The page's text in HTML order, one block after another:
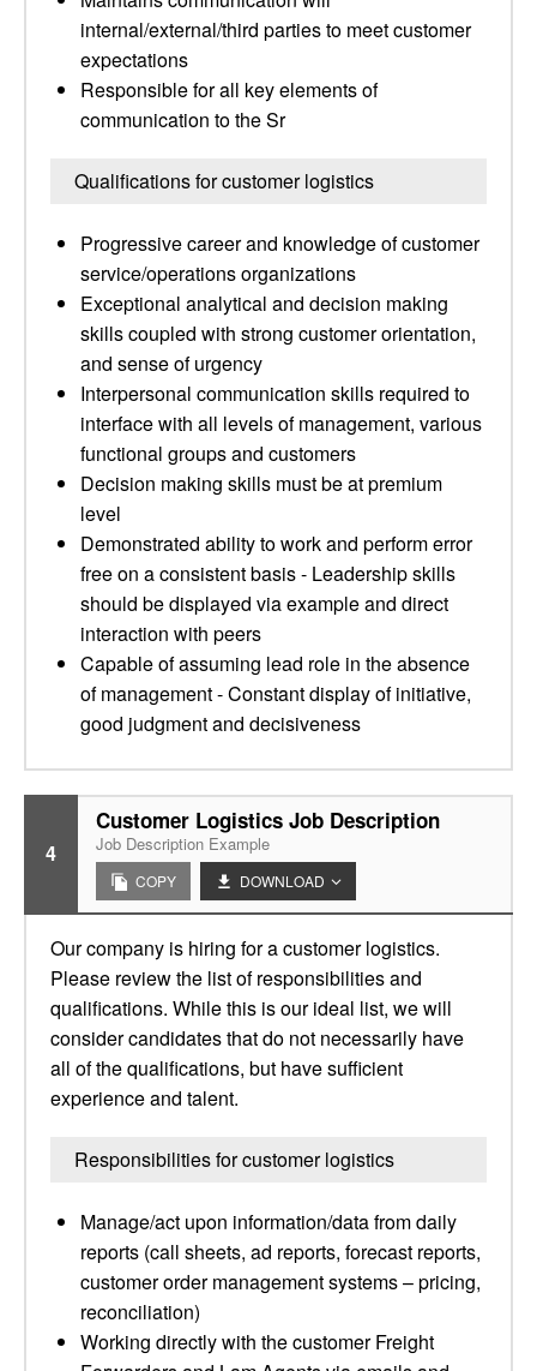
internal/external/third parties to meet customer
expectations
Responsible for all key elements of
communication to the Sr
Qualifications for customer logistics
Progressive career and knowledge of customer
service/operations organizations
Exceptional analytical and decision making
skills coupled with strong customer orientation,
and sense of urgency
Interpersonal communication skills required to
interface with all levels of management, various
functional groups and customers
Decision making skills must be at premium
level
Demonstrated ability to work and perform error
free on a consistent basis - Leadership skills
should be displayed via example and direct
interaction with peers
Capable of assuming lead role in the absence
of management - Constant display of initiative,
good judgment and decisiveness
4
Customer Logistics Job Description
Job Description Example
COPY DOWNLOAD
Our company is hiring for a customer logistics.
Please review the list of responsibilities and
qualifications. While this is our ideal list, we will
consider candidates that do not necessarily have
all of the qualifications, but have sufficient
experience and talent.
Responsibilities for customer logistics
Manage/act upon information/data from daily
reports (call sheets, ad reports, forecast reports,
customer order management systems – pricing,
reconciliation)
Working directly with the customer Freight